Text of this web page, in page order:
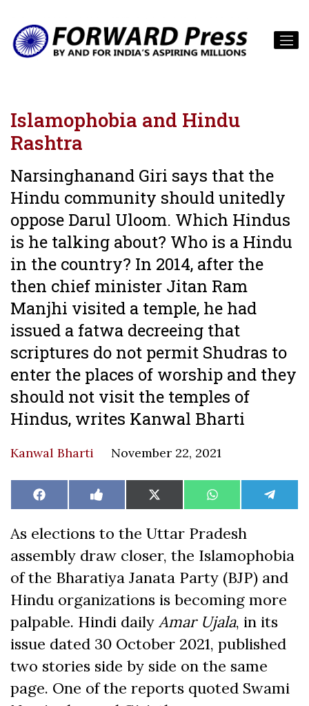
Islamophobia and Hindu
Rashtra
Narsinghanand Giri says that the
Hindu community should unitedly
oppose Darul Uloom. Which Hindus
is he talking about? Who is a Hindu
in the country? In 2014, after the
then chief minister Jitan Ram
Manjhi visited a temple, he had
issued a fatwa decreeing that
scriptures do not permit Shudras to
enter the places of worship and they
should not visit the temples of
Hindus, writes Kanwal Bharti
Kanwal Bharti November 22, 2021
Share
on
Facebook Share
on
Like
on
Share
on
X
(Twitter)
Share
on
WhatsAppShare
on
As elections to the Uttar Pradesh
assembly draw closer, the Islamophobia
of the Bharatiya Janata Party (BJP) and
Hindu organizations is becoming more
palpable. Hindi daily Amar Ujala, in its
issue dated 30 October 2021, published
two stories side by side on the same
page. One of the reports quoted Swami